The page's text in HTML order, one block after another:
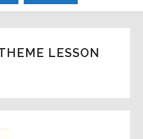
LESSON